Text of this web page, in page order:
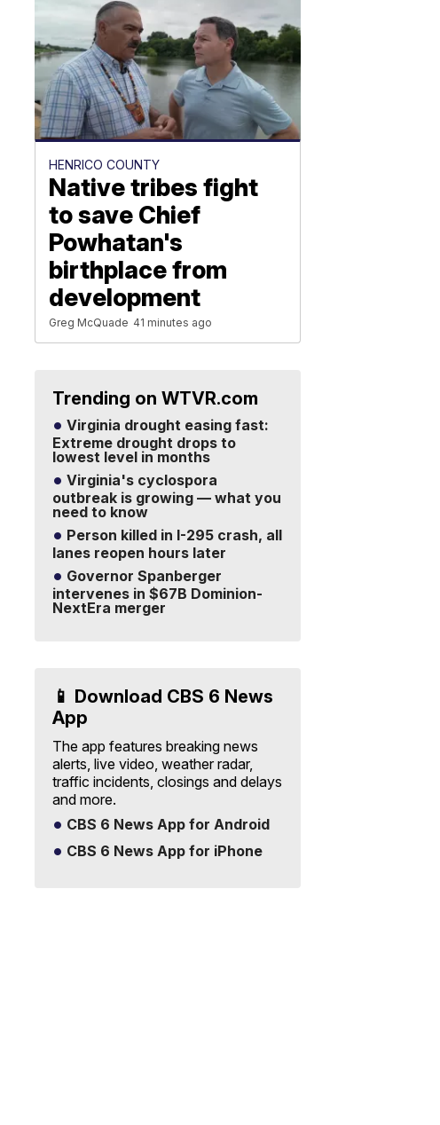
HENRICO COUNTY
Native tribes fight
to save Chief
Powhatan's
birthplace from
development
Greg McQuade 41 minutes ago
Trending on WTVR.com
Virginia drought easing fast:
Extreme drought drops to
lowest level in months
Virginia's cyclospora
outbreak is growing — what you
need to know
Person killed in I-295 crash, all
lanes reopen hours later
Governor Spanberger
intervenes in $67B Dominion-
NextEra merger
📱 Download CBS 6 News
App
The app features breaking news
alerts, live video, weather radar,
traffic incidents, closings and delays
and more.
CBS 6 News App for Android
CBS 6 News App for iPhone